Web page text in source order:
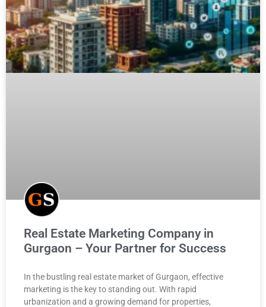
Real Estate Marketing Company in
Gurgaon – Your Partner for Success
In the bustling real estate market of Gurgaon, effective
marketing is the key to standing out. With rapid
urbanization and a growing demand for properties,